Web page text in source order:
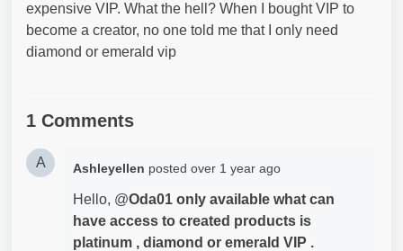
expensive VIP. What the hell? When I bought VIP to
become a creator, no one told me that I only need
diamond or emerald vip
1 Comments
A Ashleyellen posted over 1 year ago
Hello, @Oda01 only available what can
have access to created products is
platinum , diamond or emerald VIP .